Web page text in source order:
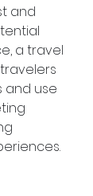
and
a travel
and use